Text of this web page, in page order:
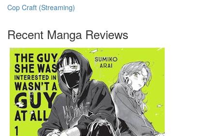
Cop Craft (Streaming)
Recent Manga Reviews